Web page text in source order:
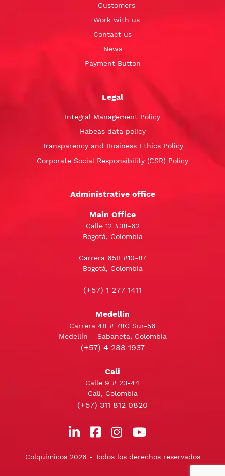
Customers
Work with us
Contact us
News
Payment Button
Legal
Integral Management Policy
Habeas data policy
Transparency and Business Ethics Policy
Corporate Social Responsibility (CSR) Policy
Administrative office
Main Office
Calle 12 #38-62
Bogotá, Colombia
Carrera 65B #10-87
Bogotá, Colombia
(+57) 1 277 1411
Medellín
Carrera 48 # 78C Sur-56
Medellín – Sabaneta, Colombia
(+57) 4 288 1937
Cali
Calle 9 # 23-44
Cali, Colombia
(+57) 311 812 0820
Colquimicos 2026 - Todos los derechos reservados